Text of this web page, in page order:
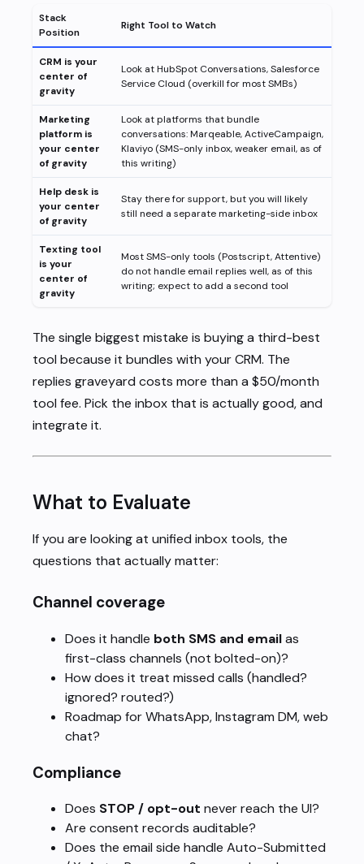
Stack
Position
Right Tool to Watch
CRM is your
center of
gravity
Look at HubSpot Conversations, Salesforce
Service Cloud (overkill for most SMBs)
Marketing
platform is
your center
of gravity
Look at platforms that bundle
conversations: Marqeable, ActiveCampaign,
Klaviyo (SMS-only inbox, weaker email, as of
this writing)
Help desk is
your center
of gravity
Stay there for support, but you will likely
still need a separate marketing-side inbox
Texting tool
is your
center of
gravity
Most SMS-only tools (Postscript, Attentive)
do not handle email replies well, as of this
writing; expect to add a second tool
The single biggest mistake is buying a third-best
tool because it bundles with your CRM. The
replies graveyard costs more than a $50/month
tool fee. Pick the inbox that is actually good, and
integrate it.
What to Evaluate
If you are looking at unified inbox tools, the
questions that actually matter:
Channel coverage
Does it handle both SMS and emailas
first-class channels (not bolted-on)?
How does it treat missed calls (handled?
ignored? routed?)
Roadmap for WhatsApp, Instagram DM, web
chat?
Compliance
Does STOP / opt-out never reach the UI?
Are consent records auditable?
Does the email side handle Auto-Submitted